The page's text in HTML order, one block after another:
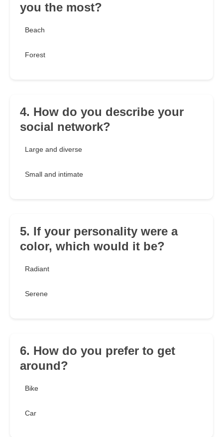
you the most?
Beach
Forest
4. How do you describe your
social network?
Large and diverse
Small and intimate
5. If your personality were a
color, which would it be?
Radiant
Serene
6. How do you prefer to get
around?
Bike
Car